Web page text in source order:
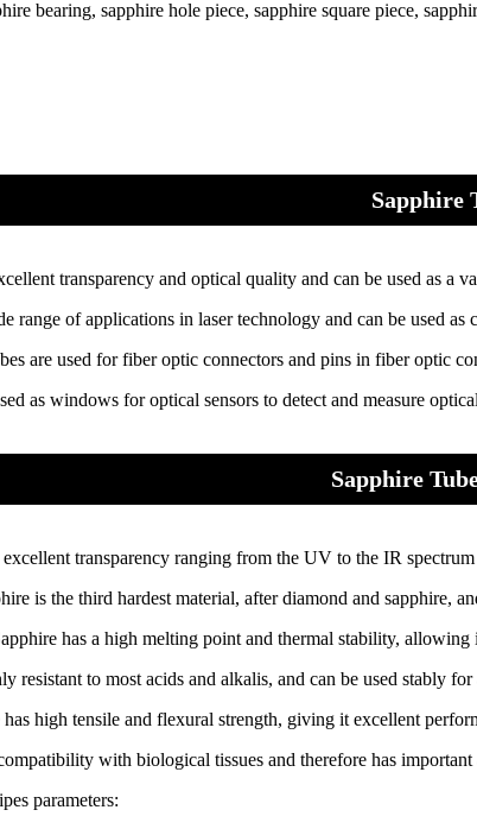
bearing, sapphire hole piece, sapphire square piece,
Sapphire
transparency and optical quality and can be used as a
range of applications in laser technology and can be used
are used for fiber optic connectors and pins in fiber optic
as windows for optical sensors to detect and measure
Sapphire
transparency ranging from the UV to the IR
is the third hardest material, after diamond and sapphire,
has a high melting point and thermal stability,
resistant to most acids and alkalis, and can be used stably
high tensile and flexural strength, giving it excellent
with biological tissues and therefore has
parameters: